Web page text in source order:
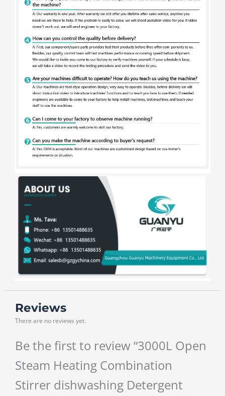
Reviews
There are no reviews yet.
Be the first to review “3000L Open
Steam Heating Combination
Stirrer dishwashing Detergent